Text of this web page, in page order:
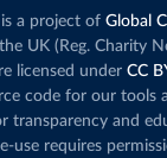
a project of Global
UK (Reg. Charity
licensed under CC
code for our tools
transparency and
use requires